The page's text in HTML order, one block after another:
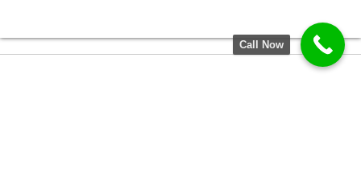
Call Now